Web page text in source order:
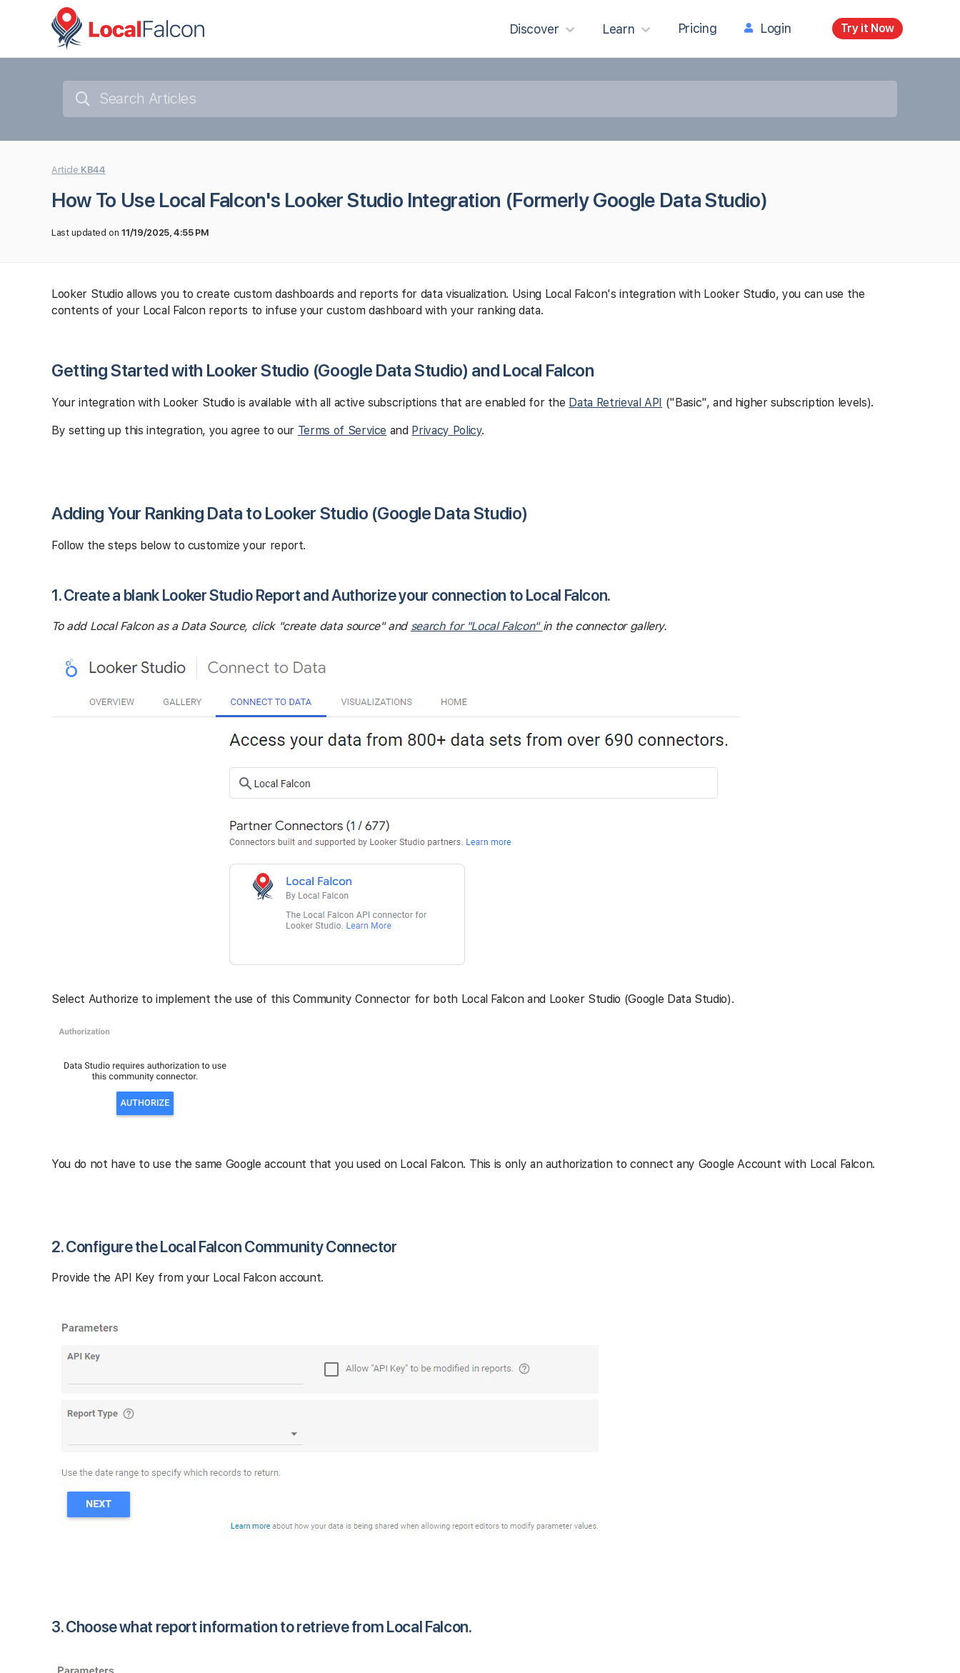
Discover Learn Pricing Login Try it Now
Article KB44
How To Use Local Falcon's Looker Studio Integration (Formerly Google Data Studio)
Last updated on11/19/2025, 4:55 PM
Looker Studio allows you to create custom dashboards and reports for data visualization. Using Local Falcon's integration with Looker Studio, you can use the
contents of your Local Falcon reports to infuse your custom dashboard with your ranking data.
Getting Started with Looker Studio (Google Data Studio) and Local Falcon
Your integration with Looker Studio is available with all active subscriptions that are enabled for the Data Retrieval API ("Basic", and higher subscription levels).
By setting up this integration, you agree to our Terms of Service and Privacy Policy.
Adding Your Ranking Data to Looker Studio (Google Data Studio)
Follow the steps below to customize your report.
1. Create a blank Looker Studio Report and Authorize your connection to Local Falcon.
To add Local Falcon as a Data Source, click "create data source" and search for "Local Falcon" in the connector gallery.
Select Authorize to implement the use of this Community Connector for both Local Falcon and Looker Studio (Google Data Studio).
You do not have to use the same Google account that you used on Local Falcon. This is only an authorization to connect any Google Account with Local Falcon.
2. Configure the Local Falcon Community Connector
Provide the API Key from your Local Falcon account.
3. Choose what report information to retrieve from Local Falcon.